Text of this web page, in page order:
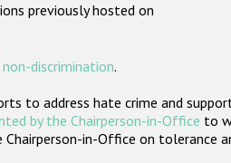
previously hosted on
discrimination.
to address hate crime and
by the Chairperson-in-Office to
in-Office on tolerance